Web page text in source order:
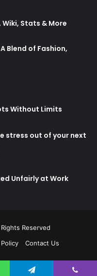
Stats & More
Blend of Fashion,
Without Limits
stress out of your next
Unfairly at Work
Reserved
Contact Us